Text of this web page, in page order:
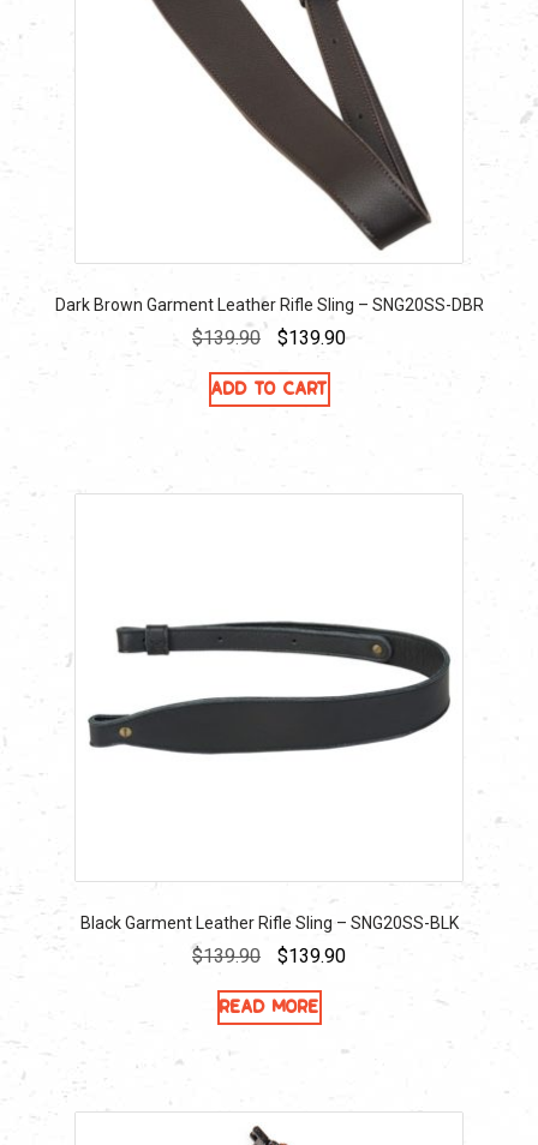
Dark Brown Garment Leather Rifle Sling – SNG20SS-DBR
$139.90
Original
price
was:
$139.90Current
Add to cart
Black Garment Leather Rifle Sling – SNG20SS-BLK
$139.90
Original
price
was:
$139.90Current
$139.90.
Read more